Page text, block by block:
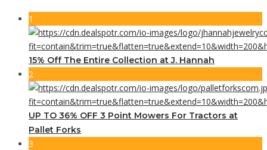
1
15% Off The Entire Collection at J. Hannah
2
UP TO 36% OFF 3 Point Mowers For Tractors at
Pallet Forks
3